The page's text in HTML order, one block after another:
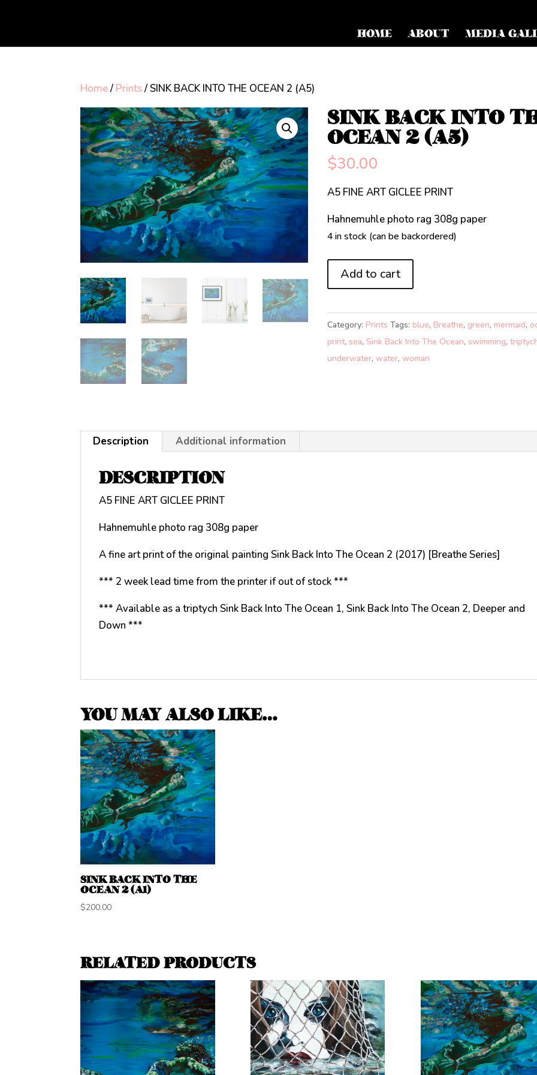
HOME ABOUT MEDIA
Home/ Prints/ SINK BACK INTO THE OCEAN 2 (A5)
SINK BACK INTO
OCEAN 2 (A5)
$30.00
A5 FINE ART GICLEE PRINT
Hahnemuhle photo rag 308g paper
4 in stock (can be backordered)
SINK
THE
OCEAN
2
Add to cart
Category: Prints Tags: blue, Breathe, green, mermaid,
print,sea, Sink Back Into The Ocean,swimming,
underwater,water,woman
Description Additional information
DESCRIPTION
A5 FINE ART GICLEE PRINT
Hahnemuhle photo rag 308g paper
A fine art print of the original painting Sink Back Into The Ocean 2 (2017) [Breathe Series]
*** 2 week lead time from the printer if out of stock ***
*** Available as a triptych Sink Back Into The Ocean 1, Sink Back Into The Ocean 2, Deeper and
Down ***
YOU MAY ALSO LIKE…
SINK BACK INTO THE
OCEAN 2 (A1)
$200.00
RELATED PRODUCTS